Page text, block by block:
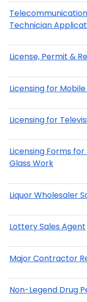
Technician
License, Permit &
Licensing for
Licensing for
Licensing Forms
Glass Work
Liquor Wholesaler
Lottery Sales Agent
Major Contractor
Non-Legend Drug